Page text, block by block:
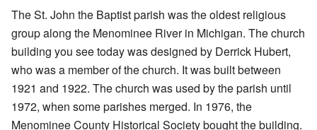
The St. John the Baptist parish was the oldest religious
group along the Menominee River in Michigan. The church
building you see today was designed by Derrick Hubert,
who was a member of the church. It was built between
1921 and 1922. The church was used by the parish until
1972, when some parishes merged. In 1976, the
Menominee County Historical Society bought the building.